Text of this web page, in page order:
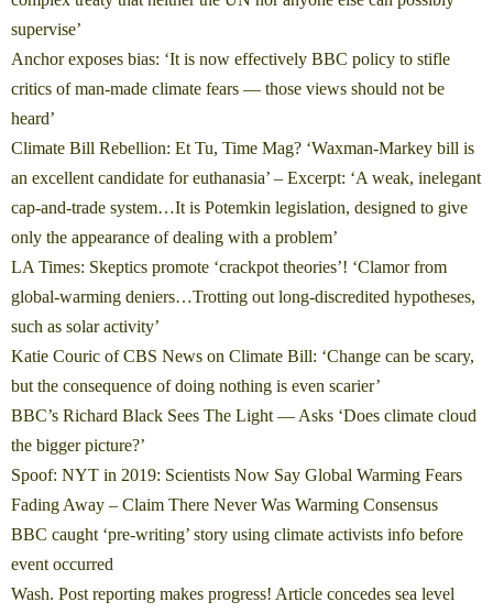
supervise’
Anchor exposes bias: ‘It is now effectively BBC policy to stifle
critics of man-made climate fears — those views should not be
heard’
Climate Bill Rebellion: Et Tu, Time Mag? ‘Waxman-Markey bill is
an excellent candidate for euthanasia’ – Excerpt: ‘A weak, inelegant
cap-and-trade system…It is Potemkin legislation, designed to give
only the appearance of dealing with a problem’
LA Times: Skeptics promote ‘crackpot theories’! ‘Clamor from
global-warming deniers…Trotting out long-discredited hypotheses,
such as solar activity’
Katie Couric of CBS News on Climate Bill: ‘Change can be scary,
but the consequence of doing nothing is even scarier’
BBC’s Richard Black Sees The Light — Asks ‘Does climate cloud
the bigger picture?’
Spoof: NYT in 2019: Scientists Now Say Global Warming Fears
Fading Away – Claim There Never Was Warming Consensus
BBC caught ‘pre-writing’ story using climate activists info before
event occurred
Wash. Post reporting makes progress! Article concedes sea level